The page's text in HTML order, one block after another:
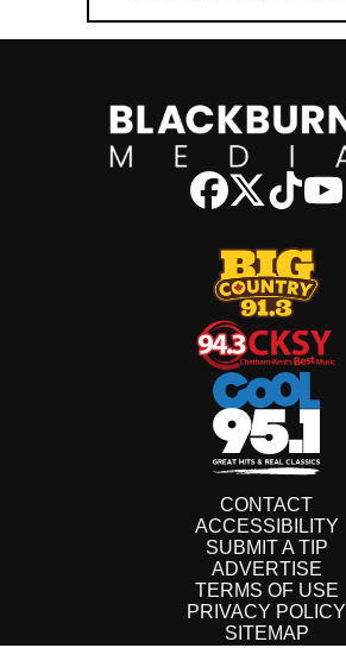
CONTACT
ACCESSIBILITY
SUBMIT A TIP
ADVERTISE
TERMS OF USE
PRIVACY POLICY
SITEMAP